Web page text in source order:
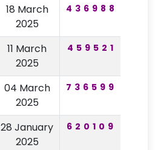
18 March
2025
436988
11 March
2025
459521
04 March
2025
736599
28 January
2025
620109